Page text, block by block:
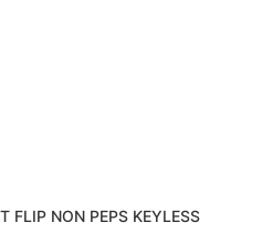
FLIP NON PEPS KEYLESS